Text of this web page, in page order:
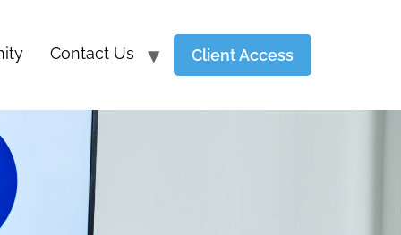
Contact Us Client Access